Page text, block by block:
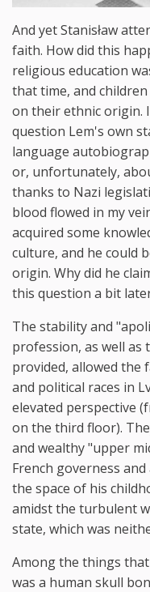
And yet Stanisław
faith. How did this
religious education
that time, and
on their ethnic origin.
question Lem's own
language
or, unfortunately,
thanks to Nazi
blood flowed in my
acquired some
culture, and he could
origin. Why did he
this question a bit
The stability and
profession, as well as
provided, allowed the
and political races in
elevated perspective
on the third floor).
and wealthy "upper
French governess
the space of his
amidst the turbulent
state, which was
Among the things
was a human skull